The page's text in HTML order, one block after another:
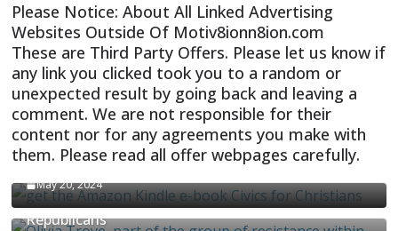
Please Notice: About All Linked Advertising
Websites Outside Of Motiv8ionn8ion.com
These are Third Party Offers. Please let us know if
any link you clicked took you to a random or
unexpected result by going back and leaving a
comment. We are not responsible for their
content nor for any agreements you make with
them. Please read all offer webpages carefully.
CIVICS TEXTBOOK FOR CHRISTIANS
May 20, 2024
Olivia Troye Says Jan 6 Tension Played By
Republicans